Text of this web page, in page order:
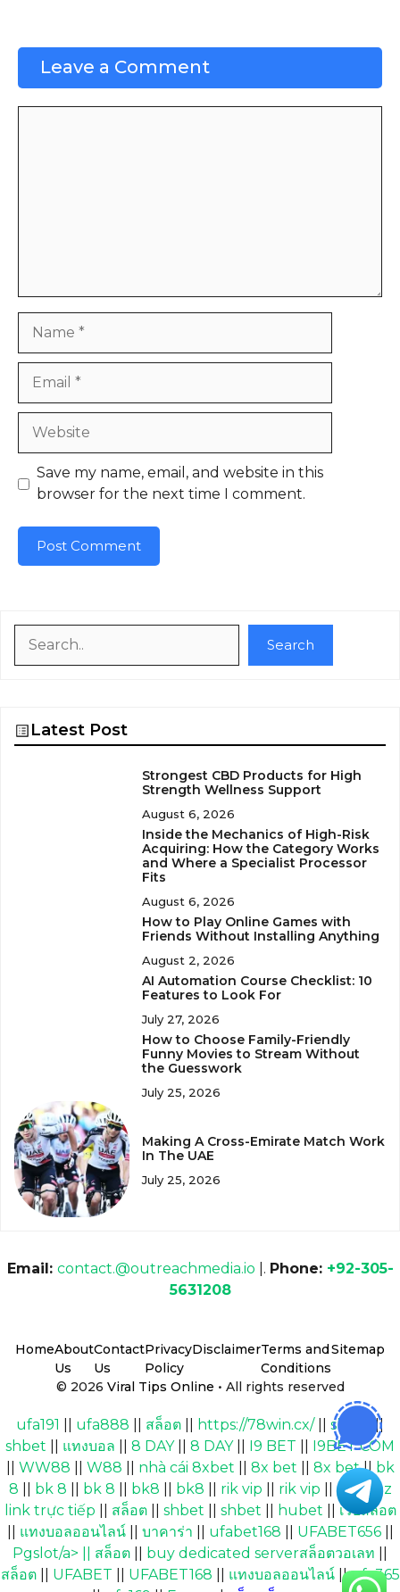
Leave a Comment
Website
Save my name, email, and website in this
browser for the next time I comment.
Search
Latest Post
Strongest CBD Products for High
Strength Wellness Support
August 6, 2026
Inside the Mechanics of High-Risk
Acquiring: How the Category Works
and Where a Specialist Processor
Fits
August 6, 2026
How to Play Online Games with
Friends Without Installing Anything
August 2, 2026
AI Automation Course Checklist: 10
Features to Look For
July 27, 2026
How to Choose Family-Friendly
Funny Movies to Stream Without
the Guesswork
July 25, 2026
Making A Cross-Emirate Match Work
In The UAE
July 25, 2026
Email: contact.@outreachmedia.io |. Phone: +92-305-
5631208
© 2026 Viral Tips Online • All rights reserved
HomeAbout
Us
Contact
Us
Privacy
Policy
DisclaimerTerms and
Conditions
Sitemap
ufa191 ufa888 สล็อต https://78win.cx/|| shbet
||
shbet
แทงบอล 8 DAY|| 8 DAY|| I9 BET
I9BET COM
WW88 W88 nhà cái 8xbet 8x bet 8x bet|| bk
8
bk 8 bk 8 bk8 bk8 rik vip rik vip ||Cakhiaz
link trực tiếp
สล็อต|| shbet shbet hubet
เว็บสล็อต
แทงบอลออนไลน์|| บาคาร่า ufabet168 UFABET656||
Pgslot/a> || สล็อต buy dedicated serverสล็อตวอเลท
สล็อต|| UFABET UFABET168 แทงบอลออนไลน์||ufa365